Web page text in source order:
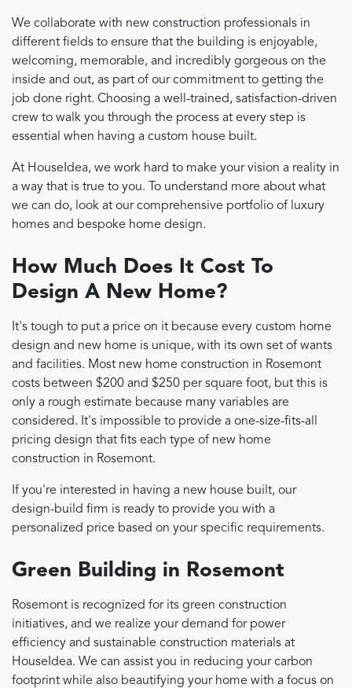
We collaborate with new construction professionals in
different fields to ensure that the building is enjoyable,
welcoming, memorable, and incredibly gorgeous on the
inside and out, as part of our commitment to getting the
job done right. Choosing a well-trained, satisfaction-driven
crew to walk you through the process at every step is
essential when having a custom house built.
At HouseIdea, we work hard to make your vision a reality in
a way that is true to you. To understand more about what
we can do, look at our comprehensive portfolio of luxury
homes and bespoke home design.
How Much Does It Cost To
Design A New Home?
It's tough to put a price on it because every custom home
design and new home is unique, with its own set of wants
and facilities. Most new home construction in Rosemont
costs between $200 and $250 per square foot, but this is
only a rough estimate because many variables are
considered. It's impossible to provide a one-size-fits-all
pricing design that fits each type of new home
construction in Rosemont.
If you're interested in having a new house built, our
design-build firm is ready to provide you with a
personalized price based on your specific requirements.
Green Building in Rosemont
Rosemont is recognized for its green construction
initiatives, and we realize your demand for power
efficiency and sustainable construction materials at
HouseIdea. We can assist you in reducing your carbon
footprint while also beautifying your home with a focus on